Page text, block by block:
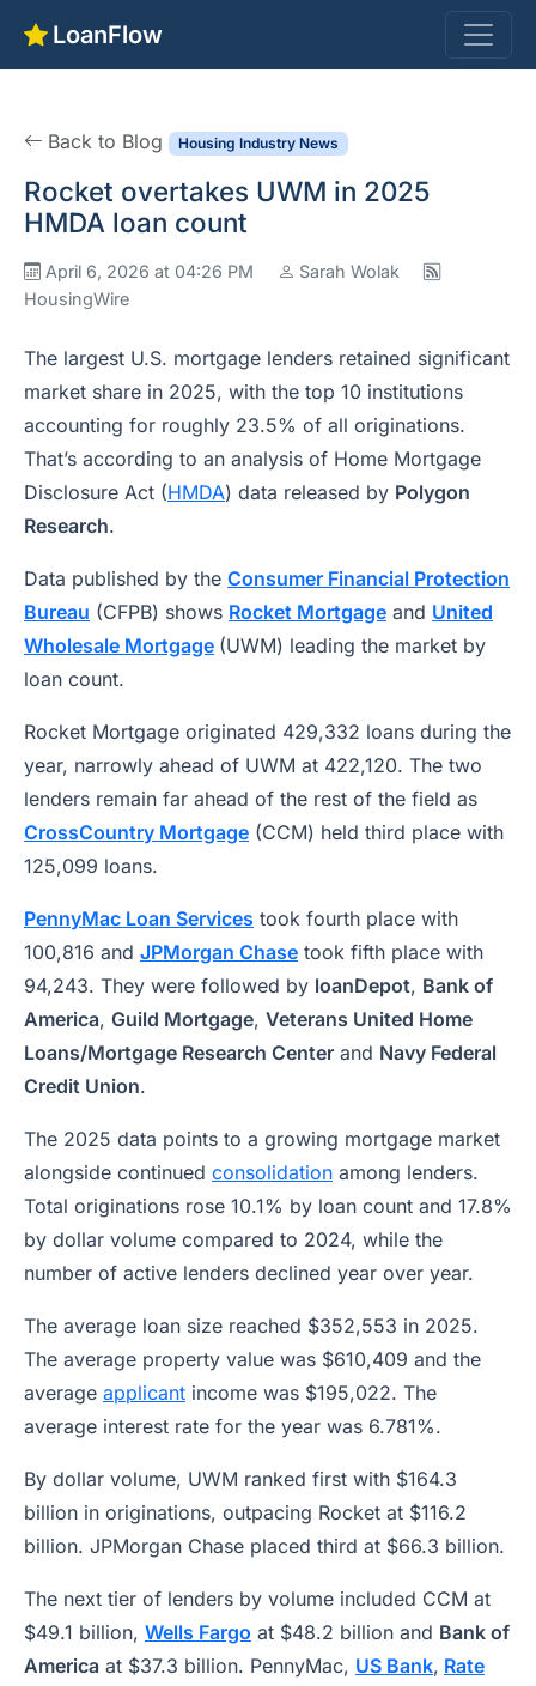
LoanFlow
Back to Blog Housing Industry News
Rocket overtakes UWM in 2025
HMDA loan count
April 6, 2026 at 04:26 PM
Sarah Wolak
HousingWire
The largest U.S. mortgage lenders retained significant
market share in 2025, with the top 10 institutions
accounting for roughly 23.5% of all originations.
That’s according to an analysis of Home Mortgage
Disclosure Act (HMDA) data released by Polygon
Research.
Data published by the Consumer Financial Protection
Bureau (CFPB) shows Rocket Mortgage and United
Wholesale Mortgage (UWM) leading the market by
loan count.
Rocket Mortgage originated 429,332 loans during the
year, narrowly ahead of UWM at 422,120. The two
lenders remain far ahead of the rest of the field as
CrossCountry Mortgage (CCM) held third place with
125,099 loans.
PennyMac Loan Services took fourth place with
100,816 and JPMorgan Chase took fifth place with
94,243. They were followed by loanDepot, Bank of
America, Guild Mortgage, Veterans United Home
Loans/Mortgage Research Center and Navy Federal
Credit Union.
The 2025 data points to a growing mortgage market
alongside continued consolidation among lenders.
Total originations rose 10.1% by loan count and 17.8%
by dollar volume compared to 2024, while the
number of active lenders declined year over year.
The average loan size reached $352,553 in 2025.
The average property value was $610,409 and the
average applicant income was $195,022. The
average interest rate for the year was 6.781%.
By dollar volume, UWM ranked first with $164.3
billion in originations, outpacing Rocket at $116.2
billion. JPMorgan Chase placed third at $66.3 billion.
The next tier of lenders by volume included CCM at
$49.1 billion, Wells Fargo at $48.2 billion and Bank of
America at $37.3 billion. PennyMac, US Bank, Rate